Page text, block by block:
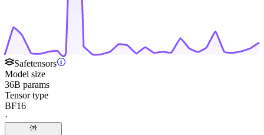
Safetensors
Model size
36B params
Tensor type
BF16
·